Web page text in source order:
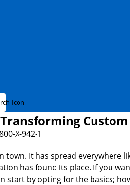
town. It has spread everywhere
has found its place. If you
start by opting for the basics;